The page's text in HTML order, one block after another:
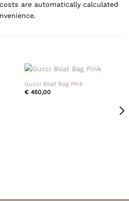
are automatically calculated
Gucci Boat Bag Pink
€450,00